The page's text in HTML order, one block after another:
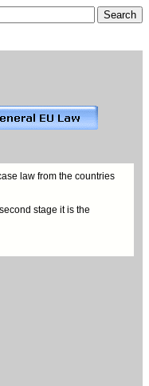
law from the countries
stage it is the